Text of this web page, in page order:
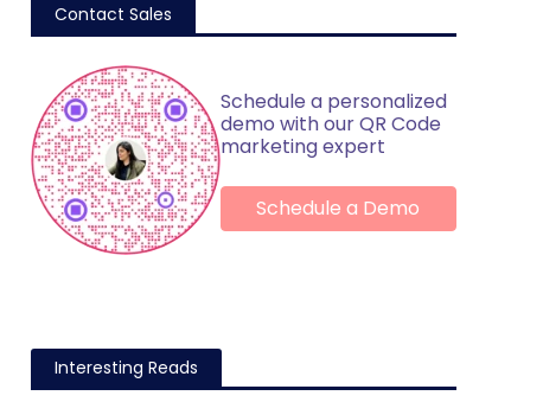
Contact Sales
Schedule a personalized
demo with our QR Code
marketing expert
Schedule a Demo
Interesting Reads